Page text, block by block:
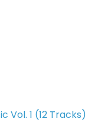
Vol. 1 (12 Tracks)